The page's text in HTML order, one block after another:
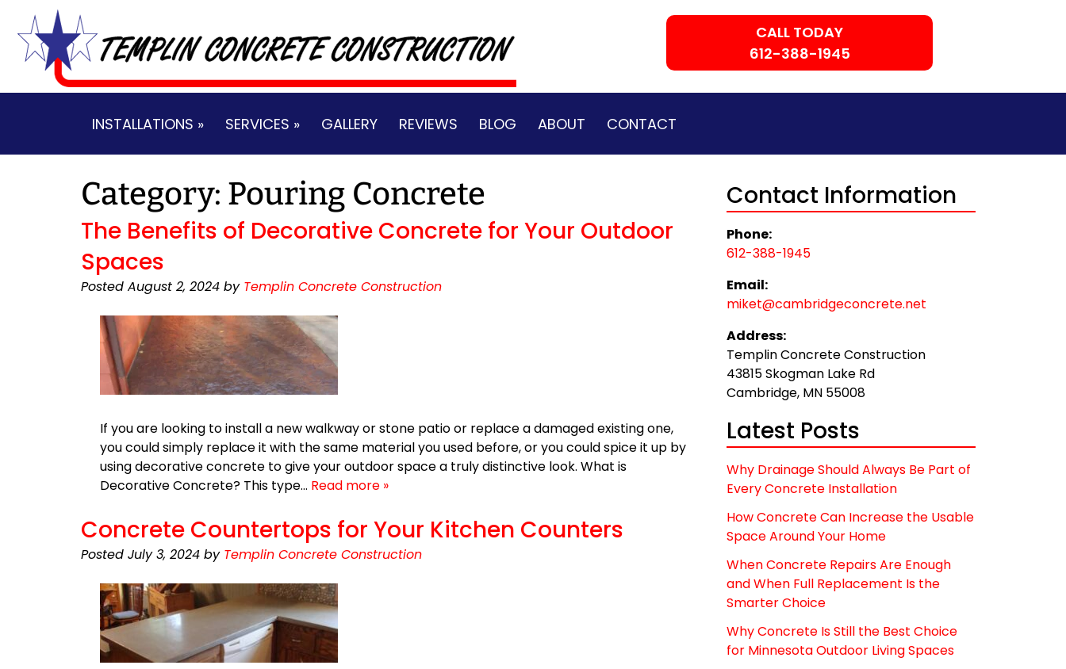
navigation
content
CALL TODAY
612-388-1945
INSTALLATIONS » SERVICES » GALLERY REVIEWS BLOG ABOUT CONTACT
Category: Pouring Concrete
The Benefits of Decorative Concrete for Your Outdoor
Spaces
Posted August 2, 2024 by Templin Concrete Construction
If you are looking to install a new walkway or stone patio or replace a damaged existing one,
you could simply replace it with the same material you used before, or you could spice it up by
using decorative concrete to give your outdoor space a truly distinctive look. What is
Decorative Concrete? This type… Read more »
Concrete Countertops for Your Kitchen Counters
Posted July 3, 2024 by Templin Concrete Construction
Contact Information
Phone:
612-388-1945
Email:
miket@cambridgeconcrete.net
Address:
Templin Concrete Construction
43815 Skogman Lake Rd
Cambridge, MN 55008
Latest Posts
Why Drainage Should Always Be Part of
Every Concrete Installation
How Concrete Can Increase the Usable
Space Around Your Home
When Concrete Repairs Are Enough
and When Full Replacement Is the
Smarter Choice
Why Concrete Is Still the Best Choice
for Minnesota Outdoor Living Spaces